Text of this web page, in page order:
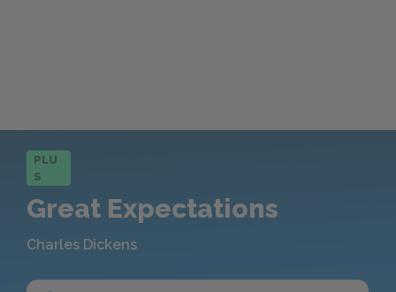
PLU
S
Great Expectations
Charles Dickens